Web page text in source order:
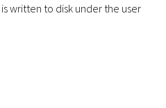
is written to disk under the user